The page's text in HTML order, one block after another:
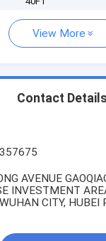
View More
Contact Details
AVENUE
INVESTMENT
CITY, HUBEI